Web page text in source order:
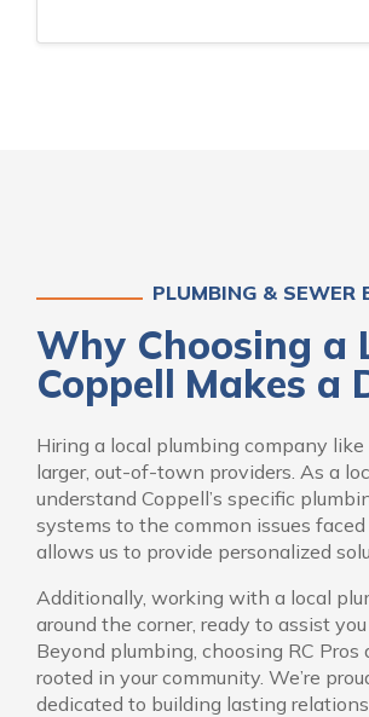
Why Choosing a
Coppell Makes a
PLUMBING & SEWER
Hiring a local plumbing company
larger, out-of-town providers. As a
understand Coppell’s specific
systems to the common issues
allows us to provide personalized
Additionally, working with a local
around the corner, ready to assist
Beyond plumbing, choosing RC
rooted in your community. We’re
dedicated to building lasting